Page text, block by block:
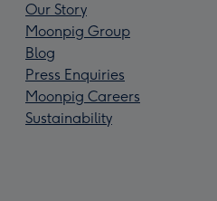
Our Story
Moonpig Group
Blog
Press Enquiries
Moonpig Careers
Sustainability